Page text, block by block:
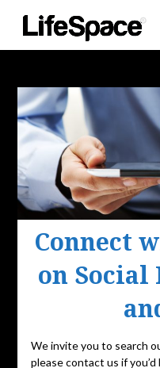
Connect
on Social
We invite you to search
please contact us if